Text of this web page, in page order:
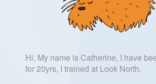
Hi, My name is Catherine, I have
for 20yrs, I trained at Look North.